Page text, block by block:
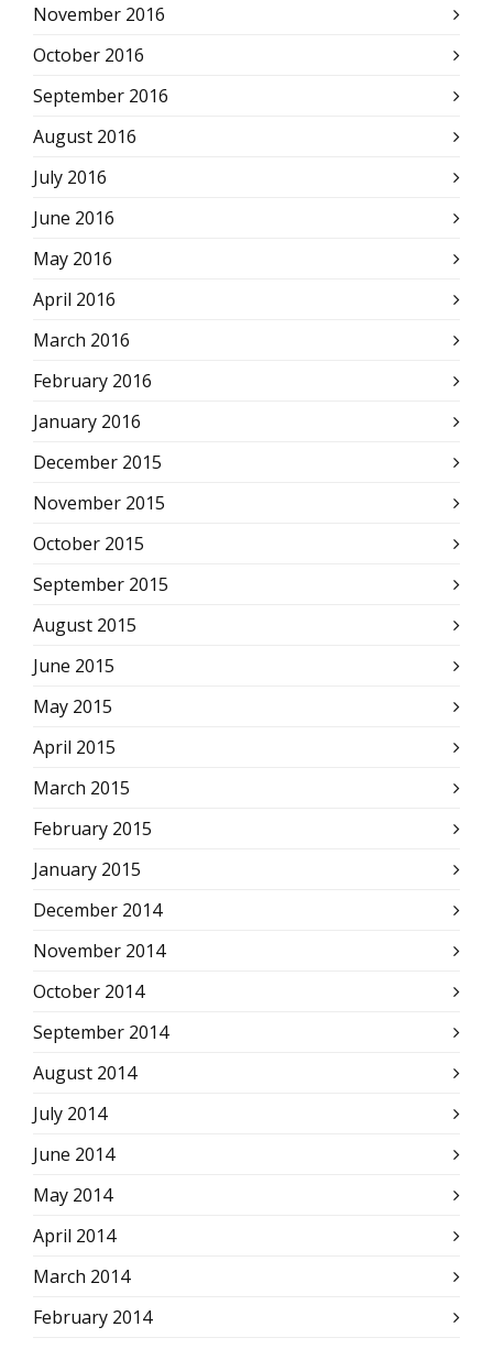
November 2016
October 2016
September 2016
August 2016
July 2016
June 2016
May 2016
April 2016
March 2016
February 2016
January 2016
December 2015
November 2015
October 2015
September 2015
August 2015
June 2015
May 2015
April 2015
March 2015
February 2015
January 2015
December 2014
November 2014
October 2014
September 2014
August 2014
July 2014
June 2014
May 2014
April 2014
March 2014
February 2014